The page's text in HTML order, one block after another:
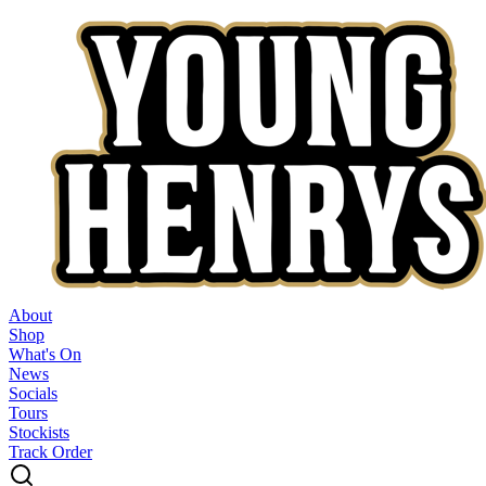
About
Shop
What's On
News
Socials
Tours
Stockists
Track Order